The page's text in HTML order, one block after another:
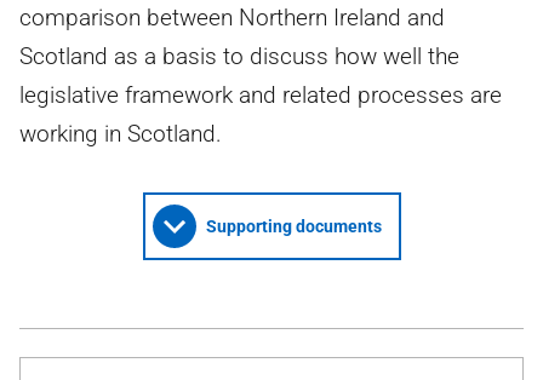
comparison between Northern Ireland and
Scotland as a basis to discuss how well the
legislative framework and related processes are
working in Scotland.
Supporting documents